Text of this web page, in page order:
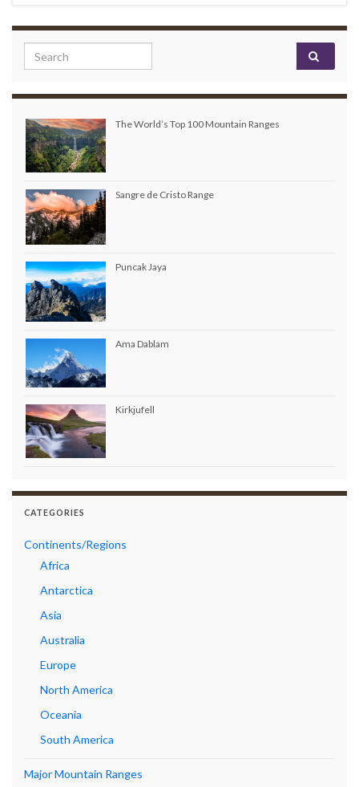
Search for:
The World’s Top 100 Mountain Ranges
Sangre de Cristo Range
Puncak Jaya
Ama Dablam
Kirkjufell
CATEGORIES
Continents/Regions
Africa
Antarctica
Asia
Australia
Europe
North America
Oceania
South America
Major Mountain Ranges